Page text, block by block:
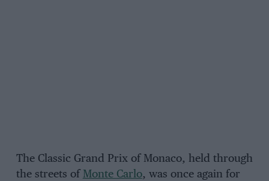
The Classic Grand Prix of Monaco, held through
the streets of Monte Carlo, was once again for